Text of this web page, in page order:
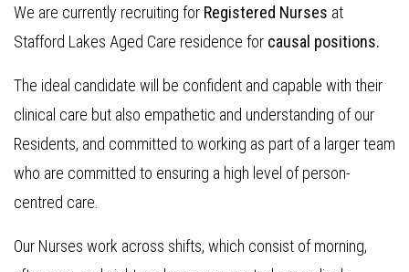
We are currently recruiting for Registered Nurses at
Stafford Lakes Aged Care residence for causal positions.
The ideal candidate will be confident and capable with their
clinical care but also empathetic and understanding of our
Residents, and committed to working as part of a larger team
who are committed to ensuring a high level of person-
centred care.
Our Nurses work across shifts, which consist of morning,